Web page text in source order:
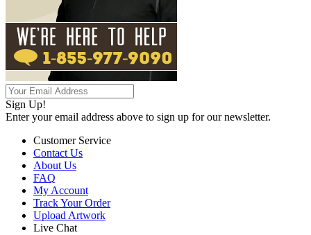
Sign Up!
Enter your email address above to sign up for our newsletter.
Customer Service
Contact Us
About Us
FAQ
My Account
Track Your Order
Upload Artwork
Live Chat